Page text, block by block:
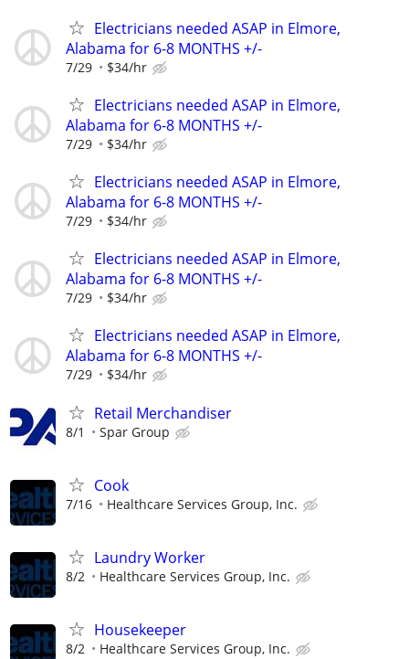
Electricians needed ASAP in Elmore,
Alabama for 6-8 MONTHS +/-
7/29 $34/hr
Electricians needed ASAP in Elmore,
Alabama for 6-8 MONTHS +/-
7/29 $34/hr
Electricians needed ASAP in Elmore,
Alabama for 6-8 MONTHS +/-
7/29 $34/hr
Electricians needed ASAP in Elmore,
Alabama for 6-8 MONTHS +/-
7/29 $34/hr
Electricians needed ASAP in Elmore,
Alabama for 6-8 MONTHS +/-
7/29 $34/hr
Retail Merchandiser
8/1 Spar Group
Cook
7/16 Healthcare Services Group, Inc.
Laundry Worker
8/2 Healthcare Services Group, Inc.
Housekeeper
8/2 Healthcare Services Group, Inc.